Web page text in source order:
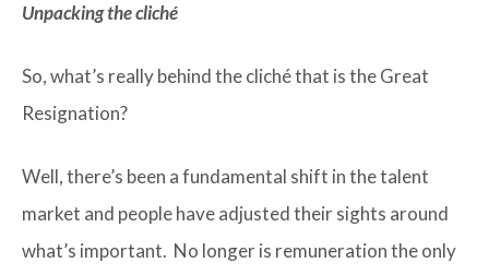
Unpacking the cliché
So, what’s really behind the cliché that is the Great
Resignation?
Well, there’s been a fundamental shift in the talent
market and people have adjusted their sights around
what’s important. No longer is remuneration the only